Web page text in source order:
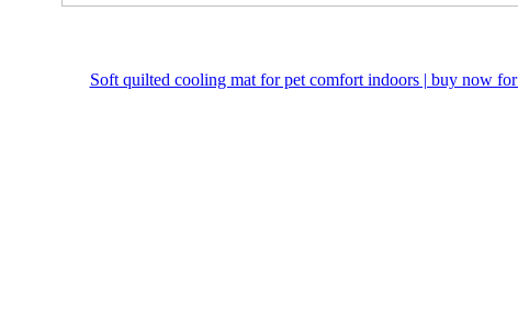
Soft quilted cooling mat for pet comfort indoors | buy now